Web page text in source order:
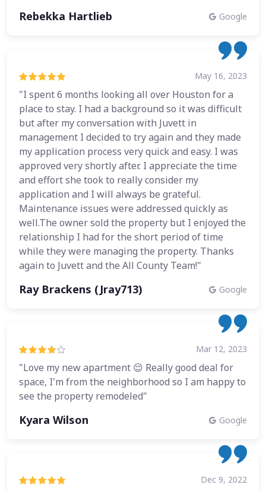
Rebekka Hartlieb Google
May 16, 2023
"I spent 6 months looking all over Houston for a
place to stay. I had a background so it was difficult
but after my conversation with Juvett in
management I decided to try again and they made
my application process very quick and easy. I was
approved very shortly after. I appreciate the time
and effort she took to really consider my
application and I will always be grateful.
Maintenance issues were addressed quickly as
well.The owner sold the property but I enjoyed the
relationship I had for the short period of time
while they were managing the property. Thanks
again to Juvett and the All County Team!"
Ray Brackens (Jray713) Google
Mar 12, 2023
"Love my new apartment 😌 Really good deal for
space, I'm from the neighborhood so I am happy to
see the property remodeled"
Kyara Wilson Google
Dec 9, 2022